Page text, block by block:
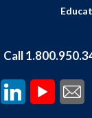
Call